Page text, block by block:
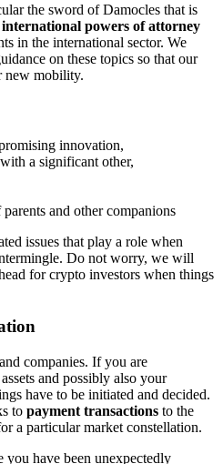
the sword of Damocles that is
international powers of attorney
in the international sector. We
on these topics so that our
new mobility.
innovation,
with a significant other,
parents and other companions
issues that play a role when
Do not worry, we will
for crypto investors when things
companies. If you are
and possibly also your
have to be initiated and decided.
to payment transactions to the
a particular market constellation.
you have been unexpectedly